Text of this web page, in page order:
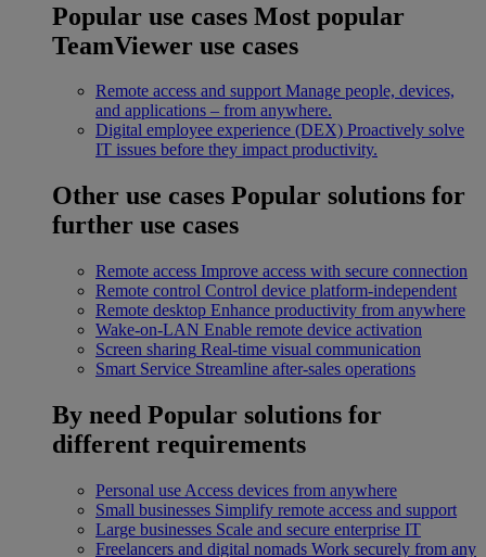
Popular use cases Most popular
TeamViewer use cases
Remote access and support Manage people, devices,
and applications – from anywhere.
Digital employee experience (DEX) Proactively solve
IT issues before they impact productivity.
Other use cases Popular solutions for
further use cases
Remote access Improve access with secure connection
Remote control Control device platform-independent
Remote desktop Enhance productivity from anywhere
Wake-on-LAN Enable remote device activation
Screen sharing Real-time visual communication
Smart Service Streamline after-sales operations
By need Popular solutions for
different requirements
Personal use Access devices from anywhere
Small businesses Simplify remote access and support
Large businesses Scale and secure enterprise IT
Freelancers and digital nomads Work securely from any